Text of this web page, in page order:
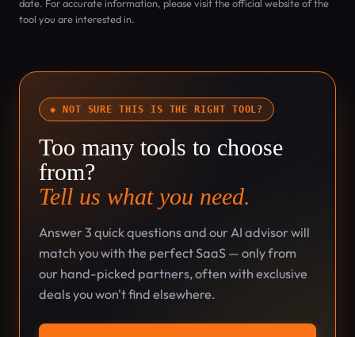
date. For accurate information, please visit the official website of the
tool you are interested in.
◆ NOT SURE THIS IS THE RIGHT TOOL?
Too many tools to choose
from?
Tell us what you need.
Answer 3 quick questions and our AI advisor will
match you with the perfect SaaS — only from
our hand-picked partners, often with exclusive
deals you won't find elsewhere.